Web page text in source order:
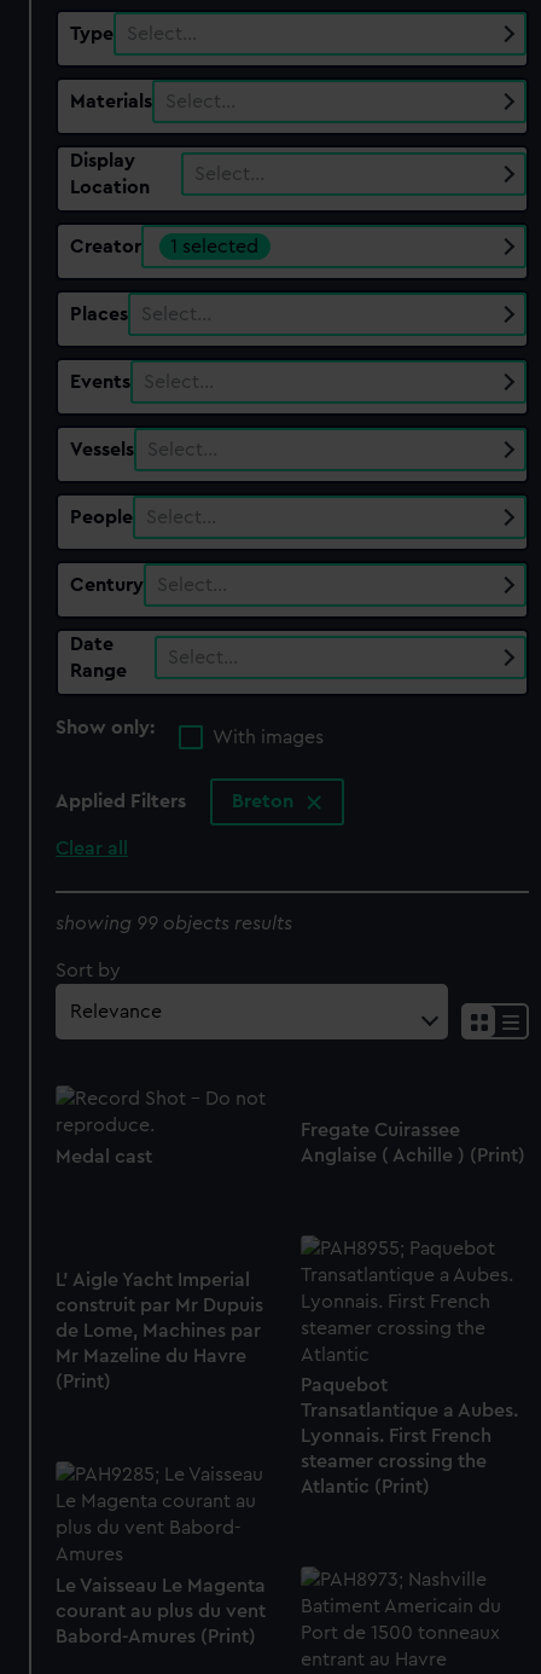
Type Select…
Materials Select…
Display
Location
Select…
Creator 1 selected
Places Select…
Events Select…
Vessels Select…
People Select…
Century Select…
Date
Range
Select…
Show only:
With images
Applied Filters Breton
Clear all
showing 99 objects results
Sort by
Medal cast
Fregate Cuirassee
Anglaise ( Achille ) (Print)
Paquebot
Transatlantique a Aubes.
Lyonnais. First French
steamer crossing the
Atlantic (Print)
L' Aigle Yacht Imperial
construit par Mr Dupuis
de Lome, Machines par
Mr Mazeline du Havre
(Print)
Le Vaisseau Le Magenta
courant au plus du vent
Babord-Amures (Print)